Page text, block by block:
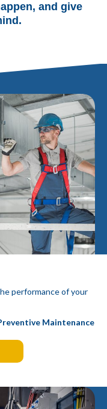
and give
performance of your
Maintenance